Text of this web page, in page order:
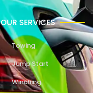
OUR SERVICES
Towing
Jump Start
Winching